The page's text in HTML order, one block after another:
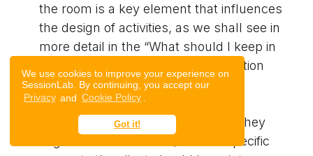
We use cookies to improve your experience on
SessionLab. By continuing, you accept our
Privacy and Cookie Policy
Got it!
the room is a key element that influences
the design of activities, as we shall see in
more detail in the “What should I keep in
mind when hiring a facilitator?” section
below.
Often facilitators will know places they
might recommend and/or have specific